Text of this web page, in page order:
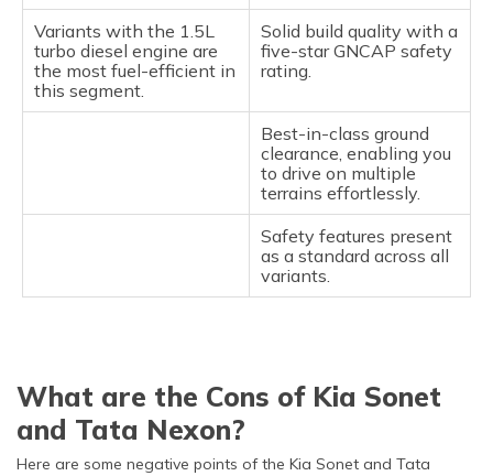
Variants with the 1.5L
turbo diesel engine are
the most fuel-efficient in
this segment.
Solid build quality with a
five-star GNCAP safety
rating.
Best-in-class ground
clearance, enabling you
to drive on multiple
terrains effortlessly.
Safety features present
as a standard across all
variants.
What are the Cons of Kia Sonet
and Tata Nexon?
Here are some negative points of the Kia Sonet and Tata